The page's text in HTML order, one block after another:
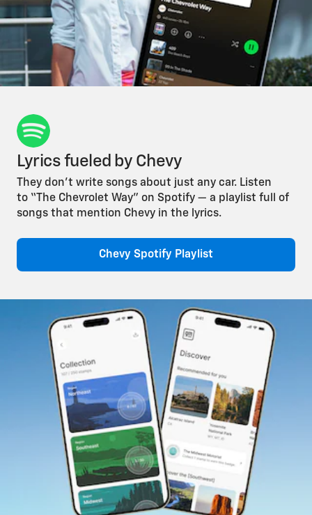
Lyrics fueled by Chevy
They don’t write songs about just any car. Listen
to “The Chevrolet Way” on Spotify — a playlist full of
songs that mention Chevy in the lyrics.
Chevy Spotify Playlist